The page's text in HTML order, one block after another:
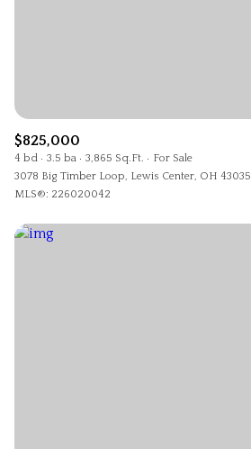
$825,000
4 bd 3.5 ba 3,865 Sq.Ft.
For Sale
3078 Big Timber Loop, Lewis Center, OH 43035
MLS®: 226020042